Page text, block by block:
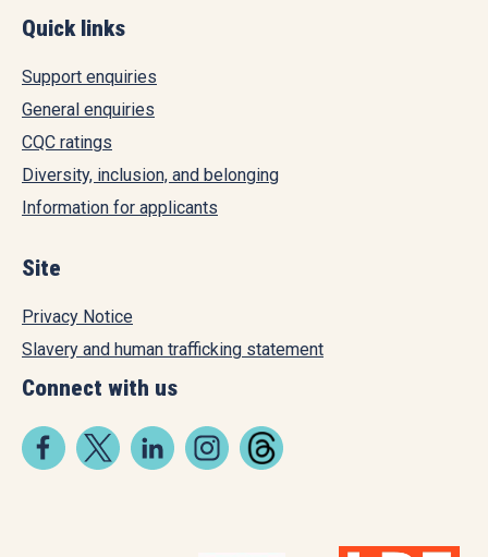
Quick links
Support enquiries
General enquiries
CQC ratings
Diversity, inclusion, and belonging
Information for applicants
Site
Privacy Notice
Slavery and human trafficking statement
Connect with us